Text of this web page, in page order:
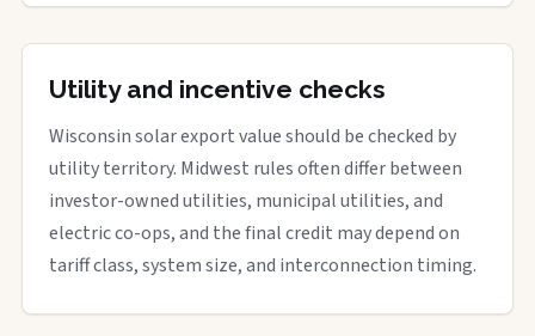
Utility and incentive checks
Wisconsin solar export value should be checked by
utility territory. Midwest rules often differ between
investor-owned utilities, municipal utilities, and
electric co-ops, and the final credit may depend on
tariff class, system size, and interconnection timing.